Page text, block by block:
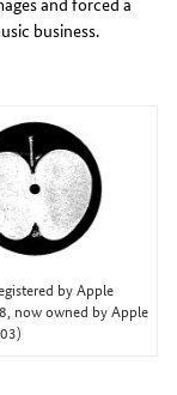
business.
by Apple
now owned by Apple